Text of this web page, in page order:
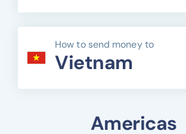
How to send money to
Vietnam
Americas